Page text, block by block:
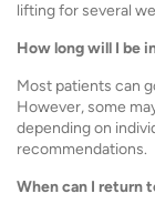
lifting for several
How long will I be
Most patients can
However, some
depending on
recommendations.
When can I return